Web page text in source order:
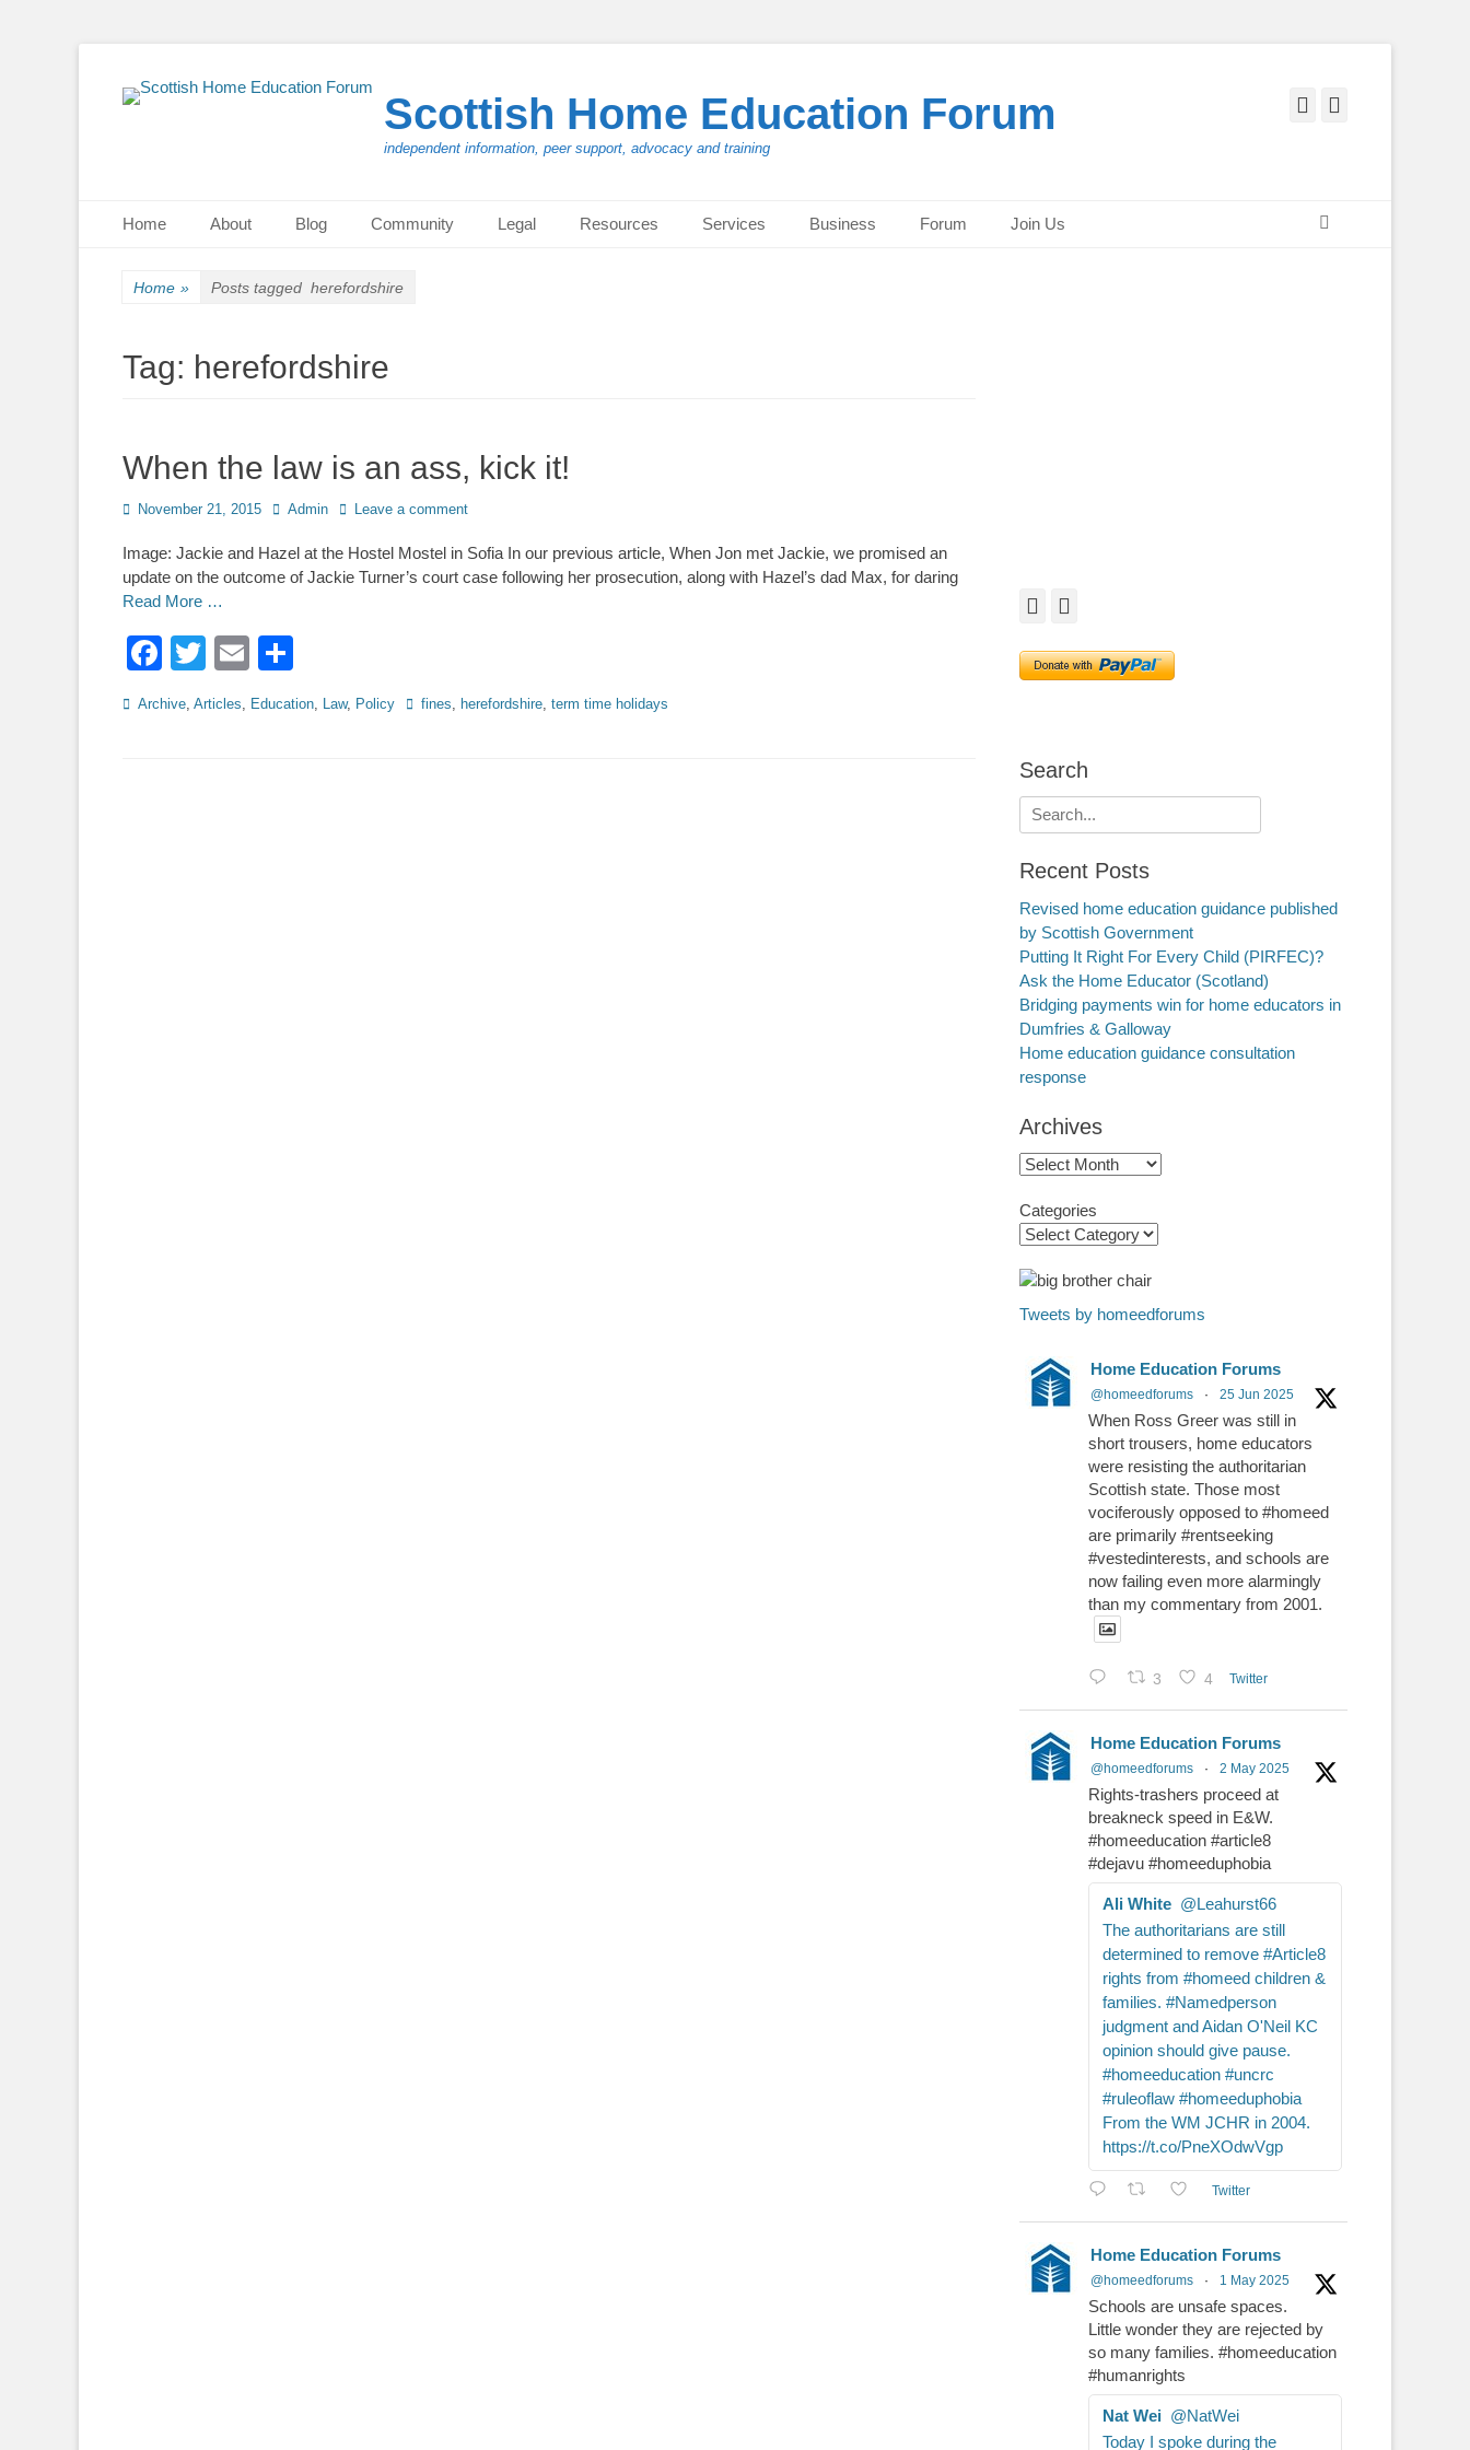
Scottish Home Education Forum
independent information, peer support, advocacy and training
Facebook
Primary Menu
Home About Blog Community Legal Resources Services Business Forum Join Us
Home » Posts tagged herefordshire
Tag: herefordshire
When the law is an ass, kick it!
Posted
November 21, 2015 Author
Admin Leave a comment
Image: Jackie and Hazel at the Hostel Mostel in Sofia In our previous article, When Jon met Jackie, we promised an
update on the outcome of Jackie Turner’s court case following her prosecution, along with Hazel’s dad Max, for daring
Read More …
Facebook
TwitterEmail
Categories
Archive, Articles, Education, Law, Policy Tagsfines, herefordshire, term time holidays
Facebook
Search
Search
for:
Recent Posts
Revised home education guidance published
by Scottish Government
Putting It Right For Every Child (PIRFEC)?
Ask the Home Educator (Scotland)
Bridging payments win for home educators in
Dumfries & Galloway
Home education guidance consultation
response
Archives
Archives
Categories
Tweets by homeedforums
Home Education Forums
@homeedforums · 25 Jun 2025
When Ross Greer was still in
short trousers, home educators
were resisting the authoritarian
Scottish state. Those most
vociferously opposed to #homeed
are primarily #rentseeking
#vestedinterests, and schools are
now failing even more alarmingly
than my commentary from 2001.
3 4 Twitter
Home Education Forums
@homeedforums · 2 May 2025
Rights-trashers proceed at
breakneck speed in E&W.
#homeeducation #article8
#dejavu #homeeduphobia
Ali White @Leahurst66
The authoritarians are still
determined to remove #Article8
rights from #homeed children &
families. #Namedperson
judgment and Aidan O'Neil KC
opinion should give pause.
#homeeducation #uncrc
#ruleoflaw #homeeduphobia
From the WM JCHR in 2004.
https://t.co/PneXOdwVgp
Twitter
Home Education Forums
@homeedforums · 1 May 2025
Schools are unsafe spaces.
Little wonder they are rejected by
so many families. #homeeducation
#humanrights
Nat Wei @NatWei
Today I spoke during the